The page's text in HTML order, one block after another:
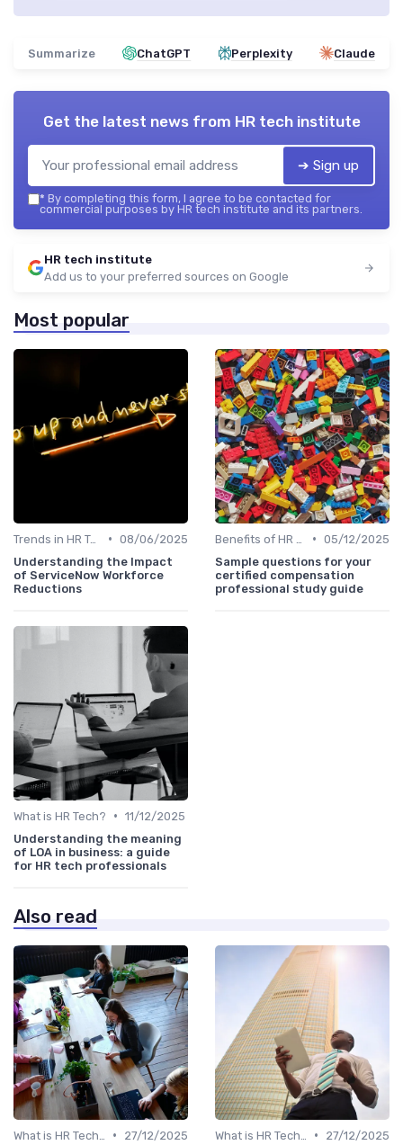
Summarize ChatGPT Perplexity Claude
Get the latest news from HR tech institute
➔ Sign up
* By completing this form, I agree to be contacted for
commercial purposes by HR tech institute and its partners.
HR tech institute
Add us to your preferred sources on Google
Most popular
Trends in HR Tech • 08/06/2025
Understanding the Impact
of ServiceNow Workforce
Reductions
• 05/12/2025
Sample questions for your
certified compensation
professional study guide
What is HR Tech? • 11/12/2025
Understanding the meaning
of LOA in business: a guide
for HR tech professionals
Also read
•
27/12/2025
•
27/12/2025